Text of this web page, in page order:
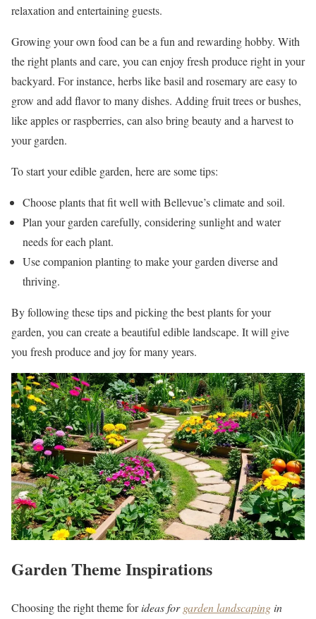
relaxation and entertaining guests.
Growing your own food can be a fun and rewarding hobby. With
the right plants and care, you can enjoy fresh produce right in your
backyard. For instance, herbs like basil and rosemary are easy to
grow and add flavor to many dishes. Adding fruit trees or bushes,
like apples or raspberries, can also bring beauty and a harvest to
your garden.
To start your edible garden, here are some tips:
Choose plants that fit well with Bellevue’s climate and soil.
Plan your garden carefully, considering sunlight and water
needs for each plant.
Use companion planting to make your garden diverse and
thriving.
By following these tips and picking the best plants for your
garden, you can create a beautiful edible landscape. It will give
you fresh produce and joy for many years.
Garden Theme Inspirations
Choosing the right theme forideas forgarden landscaping in